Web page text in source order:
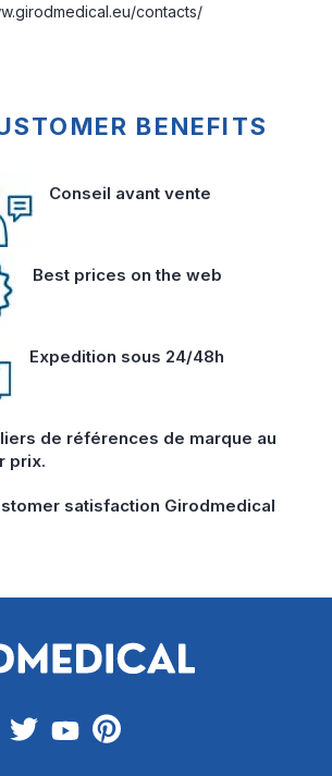
contacts/
BENEFITS
Conseil avant vente
Best prices on the web
Expedition sous 24/48h
de références de marque au
prix.
satisfaction Girodmedical